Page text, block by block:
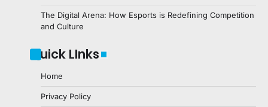
The Digital Arena: How Esports is Redefining Competition
and Culture
Quick LInks
Home
Privacy Policy